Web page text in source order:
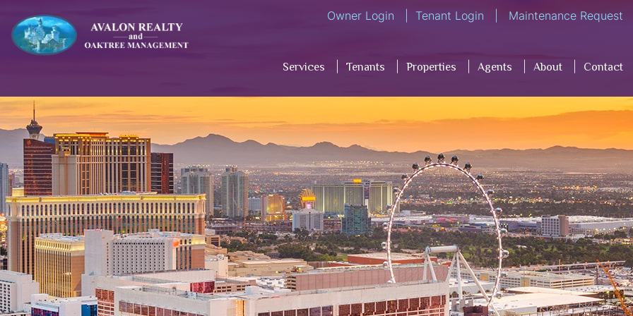
Owner Login Tenant Login Maintenance Request
Services Tenants Properties Agents About Contact